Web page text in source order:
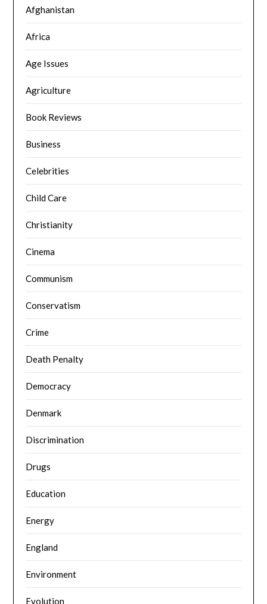
Afghanistan
Africa
Age Issues
Agriculture
Book Reviews
Business
Celebrities
Child Care
Christianity
Cinema
Communism
Conservatism
Crime
Death Penalty
Democracy
Denmark
Discrimination
Drugs
Education
Energy
England
Environment
Evolution